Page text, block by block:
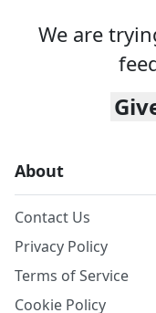
We are
About
Contact Us
Privacy Policy
Terms of Service
Cookie Policy